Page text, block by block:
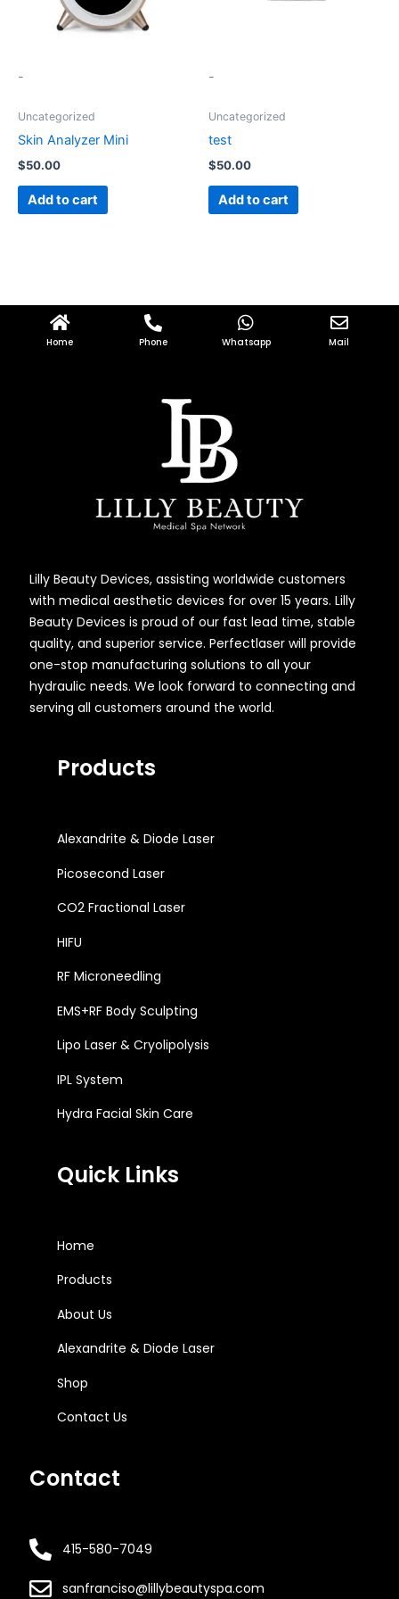
-
Uncategorized
Skin Analyzer Mini
$50.00
Add to cart
-
Uncategorized
test
$50.00
Add to cart
Home Phone Whatsapp Mail
Lilly Beauty Devices, assisting worldwide customers
with medical aesthetic devices for over 15 years. Lilly
Beauty Devices is proud of our fast lead time, stable
quality, and superior service. Perfectlaser will provide
one-stop manufacturing solutions to all your
hydraulic needs. We look forward to connecting and
serving all customers around the world.
Products
Alexandrite & Diode Laser
Picosecond Laser
CO2 Fractional Laser
HIFU
RF Microneedling
EMS+RF Body Sculpting
Lipo Laser & Cryolipolysis
IPL System
Hydra Facial Skin Care
Quick Links
Home
Products
About Us
Alexandrite & Diode Laser
Shop
Contact Us
Contact
415-580-7049
sanfranciso@lillybeautyspa.com